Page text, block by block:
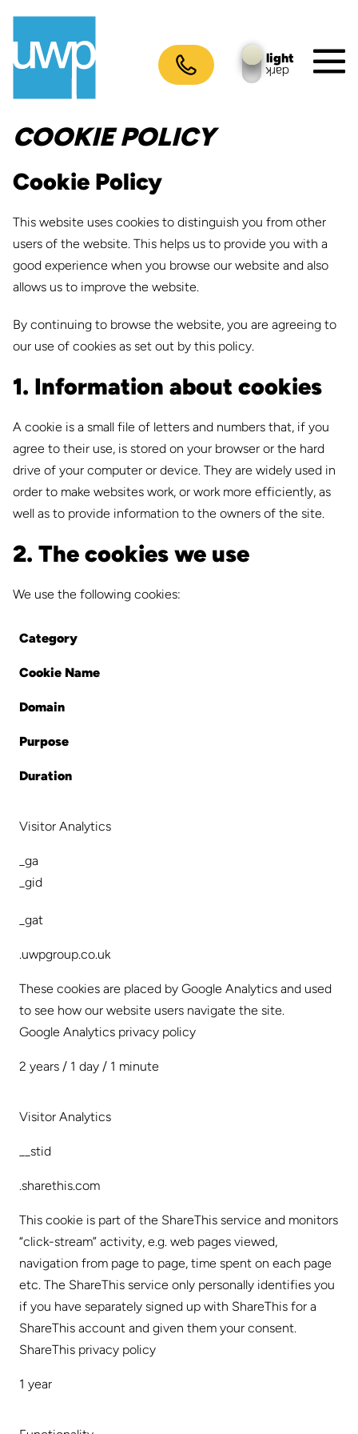
content
light
dark
COOKIE POLICY
Cookie Policy
This website uses cookies to distinguish you from other
users of the website. This helps us to provide you with a
good experience when you browse our website and also
allows us to improve the website.
By continuing to browse the website, you are agreeing to
our use of cookies as set out by this policy.
1. Information about cookies
A cookie is a small file of letters and numbers that, if you
agree to their use, is stored on your browser or the hard
drive of your computer or device. They are widely used in
order to make websites work, or work more efficiently, as
well as to provide information to the owners of the site.
2. The cookies we use
We use the following cookies:
Category
Cookie Name
Domain
Purpose
Duration
Visitor Analytics
_ga
_gid
_gat
.uwpgroup.co.uk
These cookies are placed by Google Analytics and used
to see how our website users navigate the site.
Google Analytics privacy policy
2 years / 1 day / 1 minute
Visitor Analytics
__stid
.sharethis.com
This cookie is part of the ShareThis service and monitors
“click-stream” activity, e.g. web pages viewed,
navigation from page to page, time spent on each page
etc. The ShareThis service only personally identifies you
if you have separately signed up with ShareThis for a
ShareThis account and given them your consent.
ShareThis privacy policy
1 year